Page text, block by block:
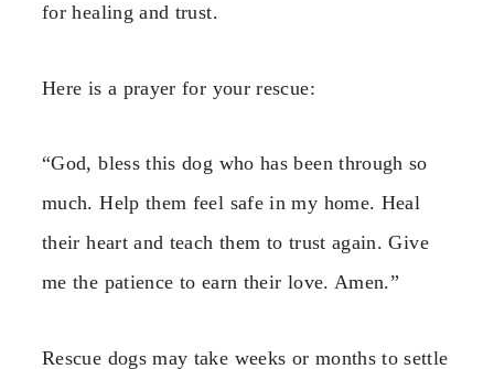
for healing and trust.
Here is a prayer for your rescue:
“God, bless this dog who has been through so
much. Help them feel safe in my home. Heal
their heart and teach them to trust again. Give
me the patience to earn their love. Amen.”
Rescue dogs may take weeks or months to settle